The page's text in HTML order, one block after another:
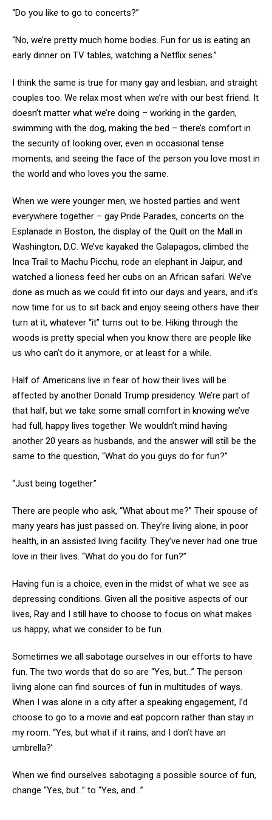
“Do you like to go to concerts?”
“No, we’re pretty much home bodies. Fun for us is eating an
early dinner on TV tables, watching a Netflix series.”
I think the same is true for many gay and lesbian, and straight
couples too. We relax most when we’re with our best friend. It
doesn’t matter what we’re doing – working in the garden,
swimming with the dog, making the bed – there’s comfort in
the security of looking over, even in occasional tense
moments, and seeing the face of the person you love most in
the world and who loves you the same.
When we were younger men, we hosted parties and went
everywhere together – gay Pride Parades, concerts on the
Esplanade in Boston, the display of the Quilt on the Mall in
Washington, D.C. We’ve kayaked the Galapagos, climbed the
Inca Trail to Machu Picchu, rode an elephant in Jaipur, and
watched a lioness feed her cubs on an African safari. We’ve
done as much as we could fit into our days and years, and it’s
now time for us to sit back and enjoy seeing others have their
turn at it, whatever “it” turns out to be. Hiking through the
woods is pretty special when you know there are people like
us who can’t do it anymore, or at least for a while.
Half of Americans live in fear of how their lives will be
affected by another Donald Trump presidency. We’re part of
that half, but we take some small comfort in knowing we’ve
had full, happy lives together. We wouldn’t mind having
another 20 years as husbands, and the answer will still be the
same to the question, “What do you guys do for fun?”
“Just being together.”
There are people who ask, “What about me?” Their spouse of
many years has just passed on. They’re living alone, in poor
health, in an assisted living facility. They’ve never had one true
love in their lives. “What do you do for fun?”
Having fun is a choice, even in the midst of what we see as
depressing conditions. Given all the positive aspects of our
lives, Ray and I still have to choose to focus on what makes
us happy; what we consider to be fun.
Sometimes we all sabotage ourselves in our efforts to have
fun. The two words that do so are “Yes, but…” The person
living alone can find sources of fun in multitudes of ways.
When I was alone in a city after a speaking engagement, I’d
choose to go to a movie and eat popcorn rather than stay in
my room. “Yes, but what if it rains, and I don’t have an
umbrella?’
When we find ourselves sabotaging a possible source of fun,
change “Yes, but..” to “Yes, and…”